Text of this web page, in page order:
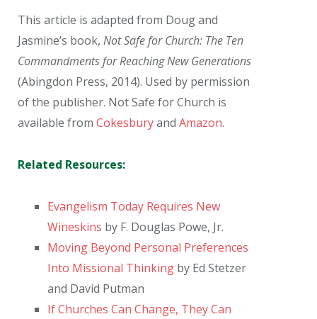
This article is adapted from Doug and
Jasmine’s book, Not Safe for Church: The Ten
Commandments for Reaching New Generations
(Abingdon Press, 2014). Used by permission
of the publisher. Not Safe for Church is
available from Cokesburyand Amazon.
Related Resources:
Evangelism Today Requires New
Wineskins by F. Douglas Powe, Jr.
Moving Beyond Personal Preferences
Into Missional Thinking by Ed Stetzer
and David Putman
If Churches Can Change, They Can